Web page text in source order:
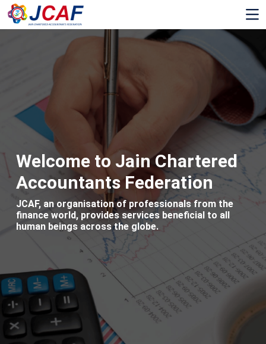
Welcome to Jain Chartered
Accountants Federation
JCAF, an organisation of professionals from the
finance world, provides services beneficial to all
human beings across the globe.